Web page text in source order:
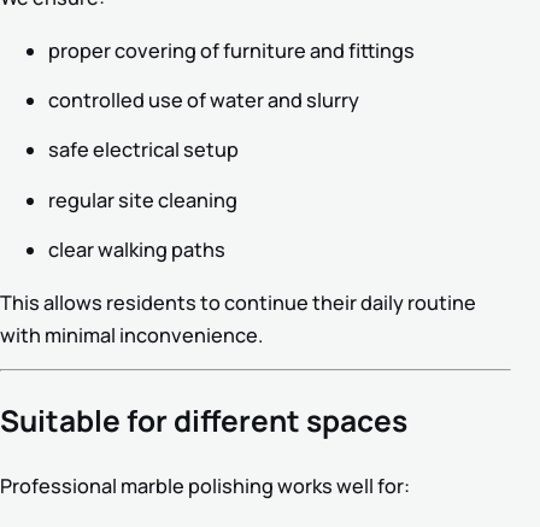
proper covering of furniture and fittings
controlled use of water and slurry
safe electrical setup
regular site cleaning
clear walking paths
This allows residents to continue their daily routine
with minimal inconvenience.
Suitable for different spaces
Professional marble polishing works well for: